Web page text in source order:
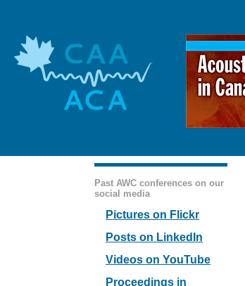
Past AWC conferences on our
social media
Pictures on Flickr
Posts on LinkedIn
Videos on YouTube
Proceedings in